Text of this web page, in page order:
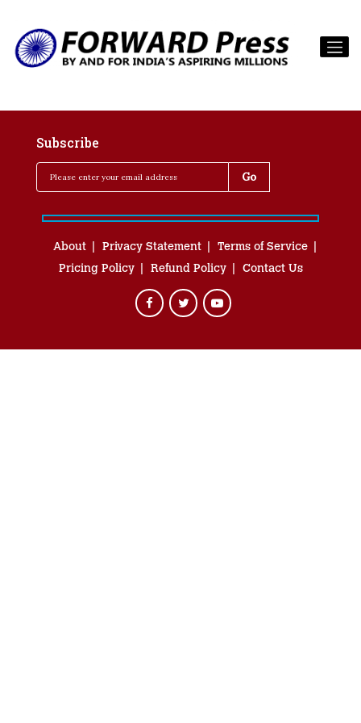
Subscribe
About Privacy Statement
Terms of Service
Pricing Policy
Refund Policy Contact Us